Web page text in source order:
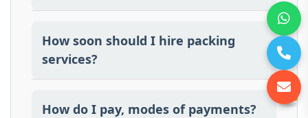
furniture.
How soon should I hire packing
services?
services at least 5–7 days in advance
How do I pay, modes of payments?